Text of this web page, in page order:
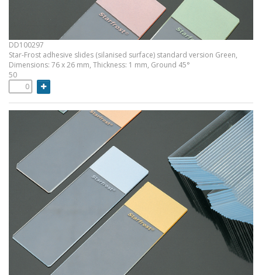
DD100297
Star-Frost adhesive slides (silanised surface) standard version Green,
Dimensions: 76 x 26 mm, Thickness: 1 mm, Ground 45°
50